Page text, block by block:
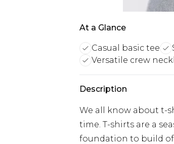
At a Glance
Casual basic tee
Versatile crew
Description
We all know about t-
time. T-shirts are a
foundation to build